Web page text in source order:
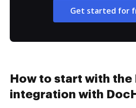
Get started for
How to start with the
integration with